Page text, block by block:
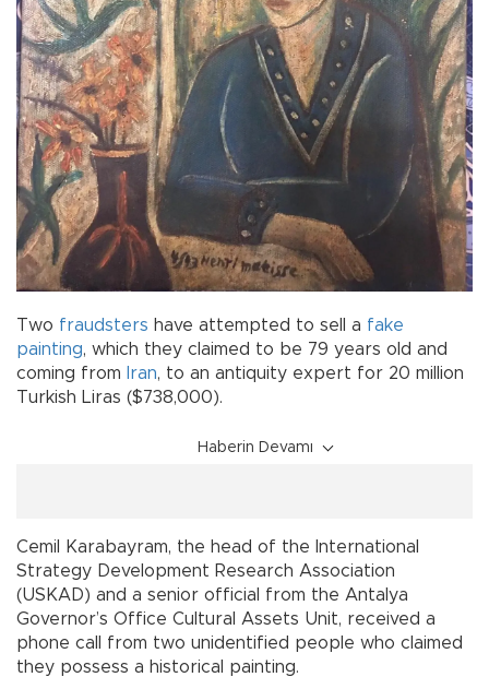
Two fraudsters have attempted to sell a fake
painting, which they claimed to be 79 years old and
coming from
Iran, to an antiquity expert for 20 million
Turkish Liras ($738,000).
Haberin Devamı
Cemil Karabayram, the head of the International
Strategy Development Research Association
(USKAD) and a senior official from the Antalya
Governor’s Office Cultural Assets Unit, received a
phone call from two unidentified people who claimed
they possess a historical painting.